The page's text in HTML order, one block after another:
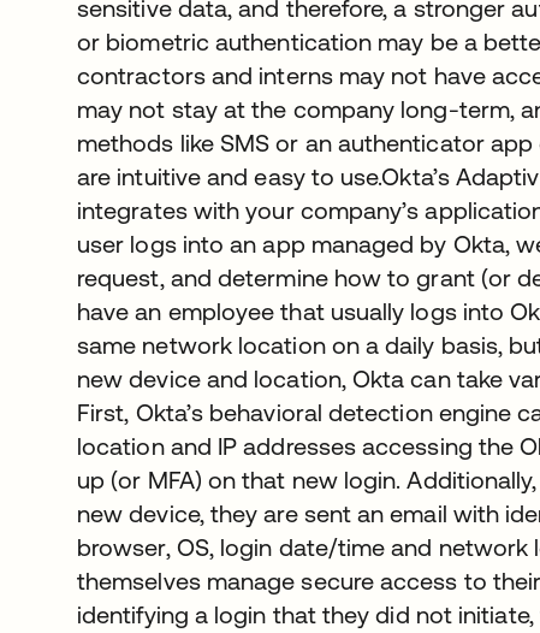
sensitive data, and therefore, a stronger
or biometric authentication may be a
contractors and interns may not have
may not stay at the company long-term,
methods like SMS or an authenticator
are intuitive and easy to use.Okta’s
integrates with your company’s
user logs into an app managed by Okta,
request, and determine how to grant (or
have an employee that usually logs into
same network location on a daily basis,
new device and location, Okta can take
First, Okta’s behavioral detection engine
location and IP addresses accessing the
up (or MFA) on that new login.
new device, they are sent an email with
browser, OS, login date/time and network
themselves manage secure access to
identifying a login that they did not